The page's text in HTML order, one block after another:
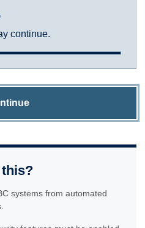
continue.
this?
systems from automated